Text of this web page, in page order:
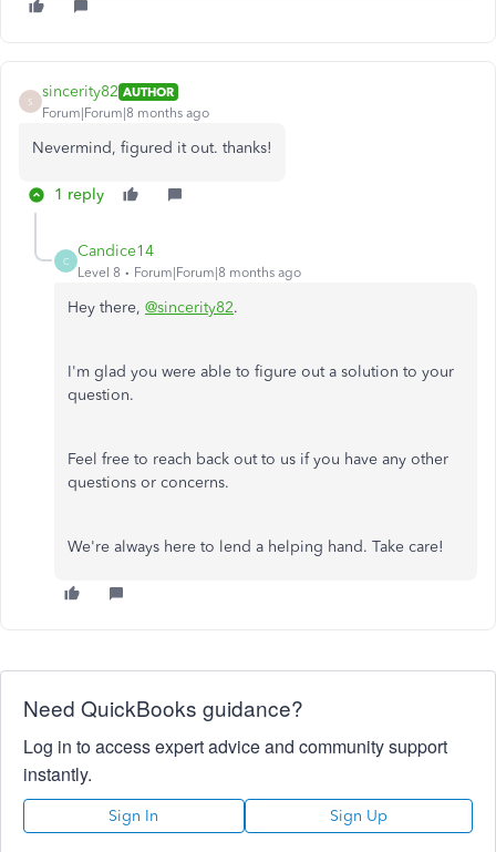
S
sincerity82 AUTHOR
Forum|Forum|8 months ago
Nevermind, figured it out. thanks!
1 reply
C
Candice14
Level 8 Forum|Forum|8 months ago
Hey there, @sincerity82.
I'm glad you were able to figure out a solution to your
question.
Feel free to reach back out to us if you have any other
questions or concerns.
We're always here to lend a helping hand. Take care!
Need QuickBooks guidance?
Log in to access expert advice and community support
instantly.
Sign In Sign Up